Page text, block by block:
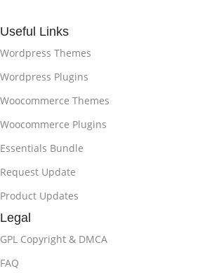
Useful Links
Wordpress Themes
Wordpress Plugins
Woocommerce Themes
Woocommerce Plugins
Essentials Bundle
Request Update
Product Updates
Legal
GPL Copyright & DMCA
FAQ